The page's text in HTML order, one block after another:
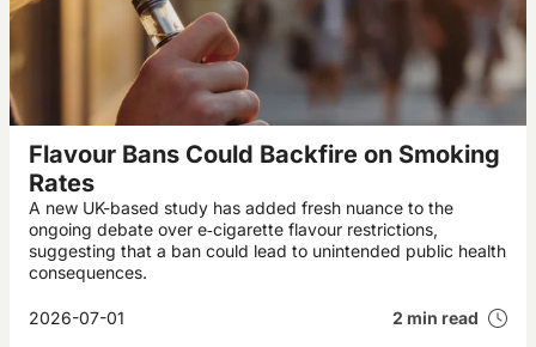
Flavour Bans Could Backfire on Smoking
Rates
A new UK-based study has added fresh nuance to the
ongoing debate over e‑cigarette flavour restrictions,
suggesting that a ban could lead to unintended public health
consequences.
2026-07-01 2 min read